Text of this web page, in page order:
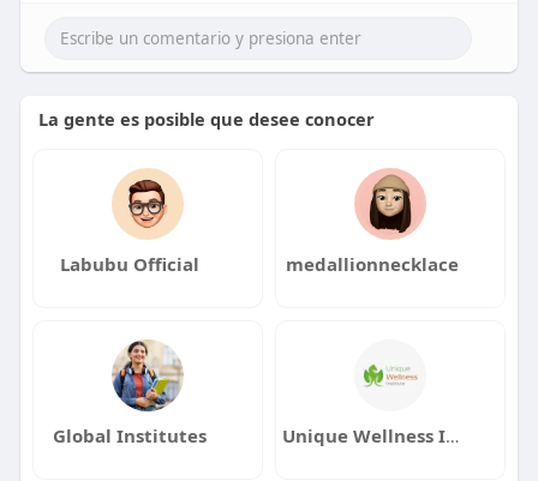
La gente es posible que desee conocer
Labubu Official medallionnecklace
Global Institutes Unique Wellness Institute